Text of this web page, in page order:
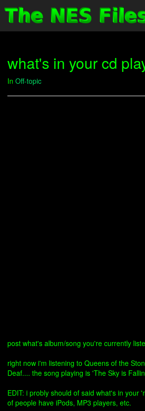
what's in your cd
In Off-topic
post what's album/song you're currently
right now i'm listening to Queens of the
Deaf.... the song playing is 'The Sky is
EDIT: i probly should of said what's in your
of people have iPods, MP3 players, etc.